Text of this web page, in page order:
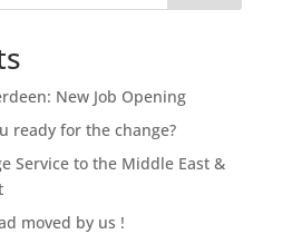
New Job Opening
ready for the change?
Service to the Middle East &
moved by us !